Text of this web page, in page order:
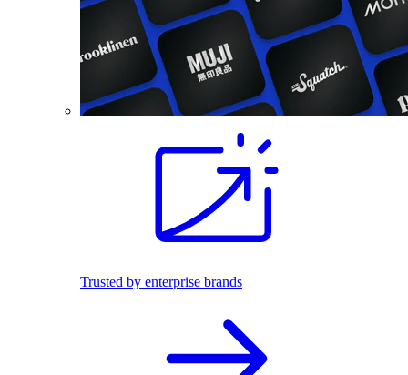
Trusted by enterprise brands